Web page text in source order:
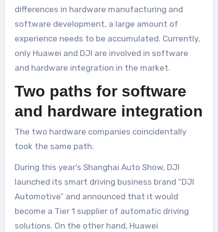
differences in hardware manufacturing and
software development, a large amount of
experience needs to be accumulated. Currently,
only Huawei and DJI are involved in software
and hardware integration in the market.
Two paths for software
and hardware integration
The two hardware companies coincidentally
took the same path.
During this year’s Shanghai Auto Show, DJI
launched its smart driving business brand “DJI
Automotive” and announced that it would
become a Tier 1 supplier of automatic driving
solutions. On the other hand, Huawei